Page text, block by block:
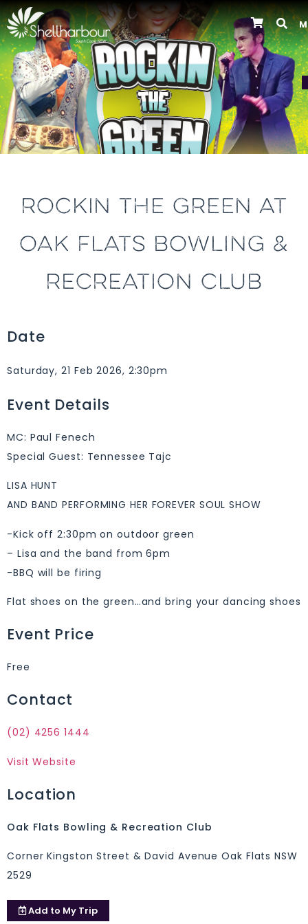
Previous
ROCKIN THE GREEN AT
OAK FLATS BOWLING &
RECREATION CLUB
Date
Saturday, 21 Feb 2026, 2:30pm
Event Details
MC: Paul Fenech
Special Guest: Tennessee Tajc
LISA HUNT
AND BAND PERFORMING HER FOREVER SOUL SHOW
-Kick off 2:30pm on outdoor green
– Lisa and the band from 6pm
-BBQ will be firing
Flat shoes on the green…and bring your dancing shoes
Event Price
Free
Contact
(02) 4256 1444
Visit Website
Location
Oak Flats Bowling & Recreation Club
Corner Kingston Street & David Avenue Oak Flats NSW
2529
Add to My Trip